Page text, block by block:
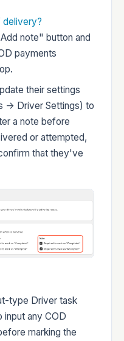
note" button and
payments
their settings
-> Driver Settings) to
a note before
or attempted,
that they've
type Driver task
input any COD
marking the